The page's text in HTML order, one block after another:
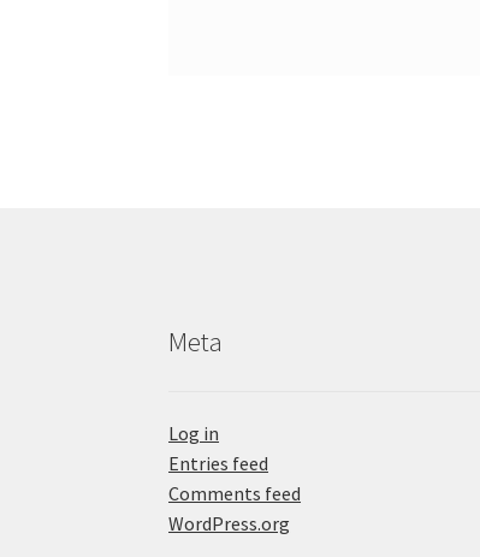
Meta
Log in
Entries feed
Comments feed
WordPress.org